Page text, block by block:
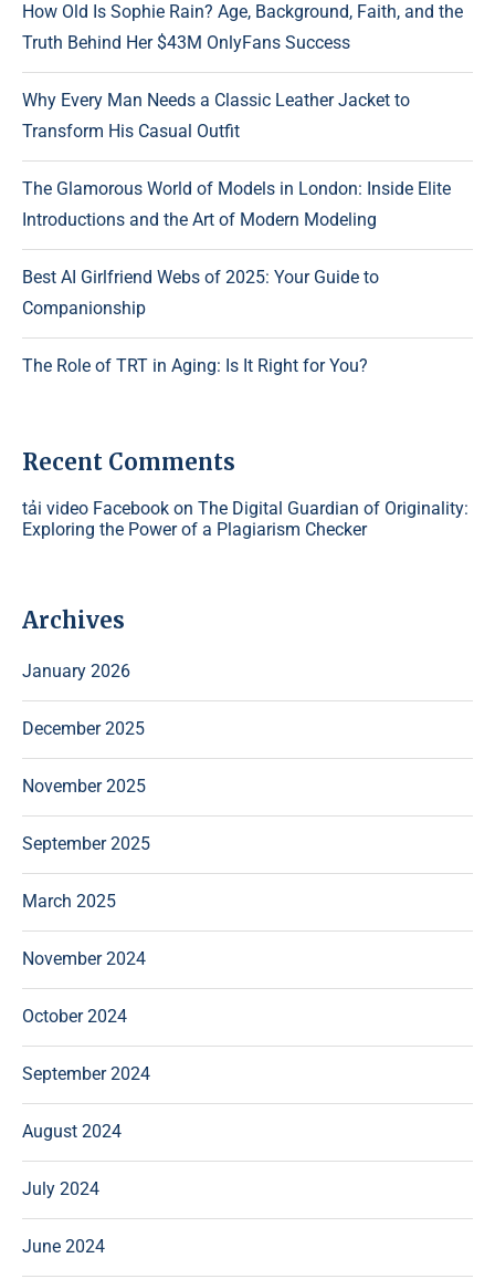
How Old Is Sophie Rain? Age, Background, Faith, and the
Truth Behind Her $43M OnlyFans Success
Why Every Man Needs a Classic Leather Jacket to
Transform His Casual Outfit
The Glamorous World of Models in London: Inside Elite
Introductions and the Art of Modern Modeling
Best AI Girlfriend Webs of 2025: Your Guide to
Companionship
The Role of TRT in Aging: Is It Right for You?
Recent Comments
tải video Facebook on The Digital Guardian of Originality:
Exploring the Power of a Plagiarism Checker
Archives
January 2026
December 2025
November 2025
September 2025
March 2025
November 2024
October 2024
September 2024
August 2024
July 2024
June 2024